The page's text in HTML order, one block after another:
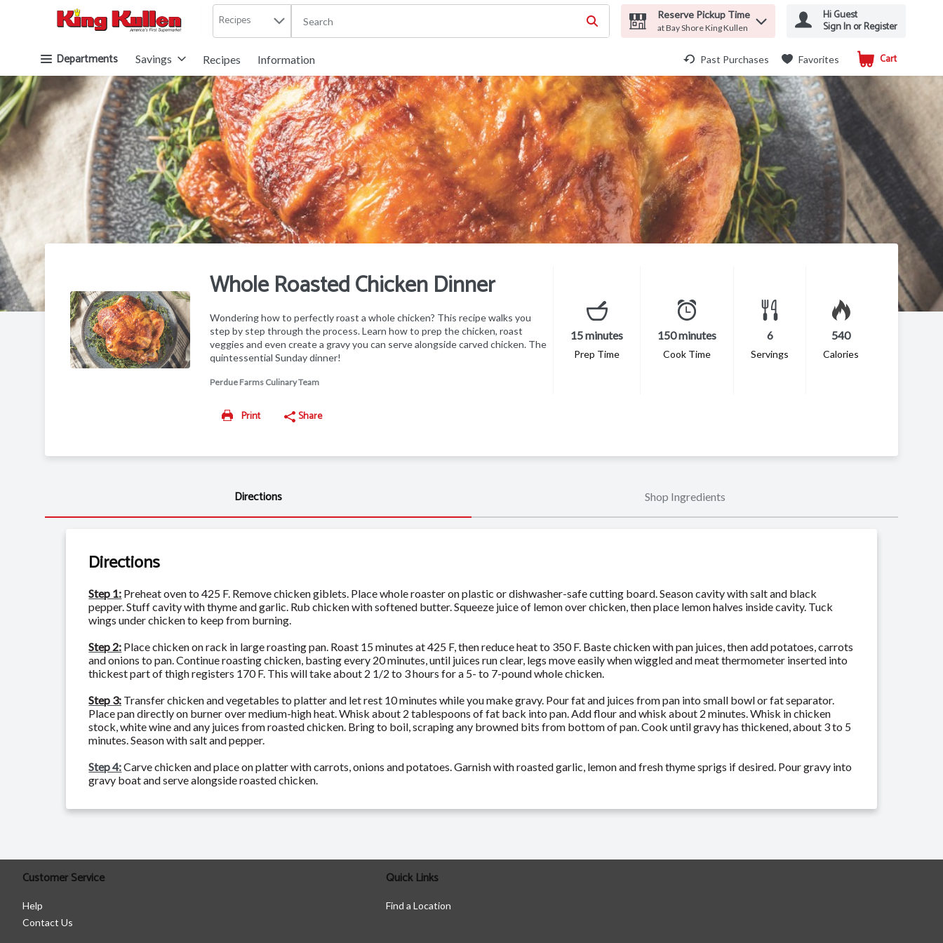
Recipes Reserve Pickup Time
at Bay Shore King Kullen
Hi Guest
Sign In or Register
Departments Savings Recipes Information Past Purchases Favorites Cart
.
Whole Roasted Chicken Dinner
Wondering how to perfectly roast a whole chicken? This recipe walks you
step by step through the process. Learn how to prep the chicken, roast
veggies and even create a gravy you can serve alongside carved chicken. The
quintessential Sunday dinner!
Perdue Farms Culinary Team
Print Share
15 minutes
Prep Time
150 minutes
Cook Time
6
Servings
540
Calories
Directions Shop Ingredients
Directions
Step 1: Preheat oven to 425 F. Remove chicken giblets. Place whole roaster on plastic or dishwasher-safe cutting board. Season cavity with salt and black
pepper. Stuff cavity with thyme and garlic. Rub chicken with softened butter. Squeeze juice of lemon over chicken, then place lemon halves inside cavity. Tuck
wings under chicken to keep from burning.
Step 2: Place chicken on rack in large roasting pan. Roast 15 minutes at 425 F, then reduce heat to 350 F. Baste chicken with pan juices, then add potatoes, carrots
and onions to pan. Continue roasting chicken, basting every 20 minutes, until juices run clear, legs move easily when wiggled and meat thermometer inserted into
thickest part of thigh registers 170 F. This will take about 2 1/2 to 3 hours for a 5- to 7-pound whole chicken.
Step 3: Transfer chicken and vegetables to platter and let rest 10 minutes while you make gravy. Pour fat and juices from pan into small bowl or fat separator.
Place pan directly on burner over medium-high heat. Whisk about 2 tablespoons of fat back into pan. Add flour and whisk about 2 minutes. Whisk in chicken
stock, white wine and any juices from roasted chicken. Bring to boil, scraping any browned bits from bottom of pan. Cook until gravy has thickened, about 3 to 5
minutes. Season with salt and pepper.
Step 4:Carve chicken and place on platter with carrots, onions and potatoes. Garnish with roasted garlic, lemon and fresh thyme sprigs if desired. Pour gravy into
gravy boat and serve alongside roasted chicken.
Customer Service
Help
Contact Us
Quick Links
Find a Location